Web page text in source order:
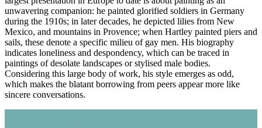
unwavering companion: he painted glorified soldiers in Germany
during the 1910s; in later decades, he depicted lilies from New
Mexico, and mountains in Provence; when Hartley painted piers and
sails, these denote a specific milieu of gay men. His biography
indicates loneliness and despondency, which can be traced in
paintings of desolate landscapes or stylised male bodies.
Considering this large body of work, his style emerges as odd,
which makes the blatant borrowing from peers appear more like
sincere conversations.